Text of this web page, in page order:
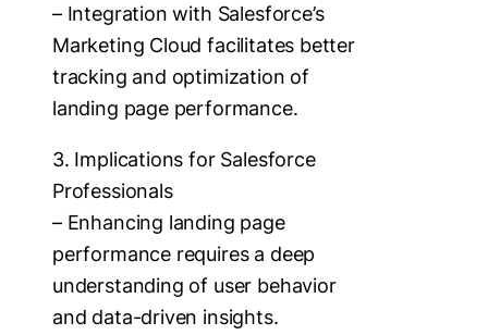
– Integration with Salesforce’s
Marketing Cloud facilitates better
tracking and optimization of
landing page performance.
3. Implications for Salesforce
Professionals
– Enhancing landing page
performance requires a deep
understanding of user behavior
and data-driven insights.